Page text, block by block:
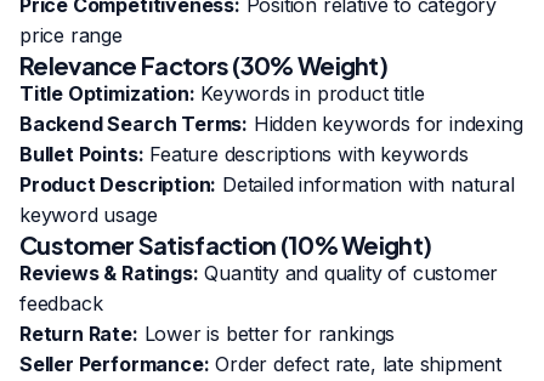
Price Competitiveness: Position relative to category
price range
Relevance Factors (30% Weight)
Title Optimization: Keywords in product title
Backend Search Terms: Hidden keywords for indexing
Bullet Points: Feature descriptions with keywords
Product Description: Detailed information with natural
keyword usage
Customer Satisfaction (10% Weight)
Reviews & Ratings: Quantity and quality of customer
feedback
Return Rate: Lower is better for rankings
Seller Performance: Order defect rate, late shipment